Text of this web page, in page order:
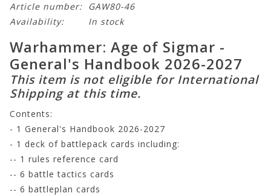
Article number:
GAW80-46
Availability:
In stock
Warhammer: Age of Sigmar -
General's Handbook 2026-2027
This item is not eligible for International
Shipping at this time.
Contents:
- 1 General's Handbook 2026-2027
- 1 deck of battlepack cards including:
-- 1 rules reference card
-- 6 battle tactics cards
-- 6 battleplan cards